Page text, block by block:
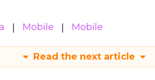
Mobile Mobile
Read the next article